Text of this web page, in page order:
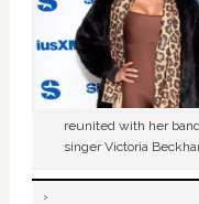
reunited with her
singer Victoria